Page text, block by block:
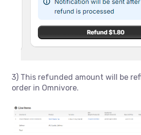
3) This refunded amount will be
order in Omnivore.